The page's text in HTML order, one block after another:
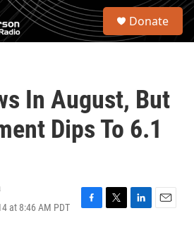
S
Donate
In August, But
Dips To 6.1
at 8:46 AM PDT
F
T
L
E